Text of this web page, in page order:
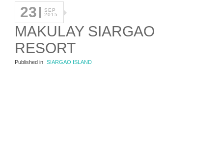
23
SEP
2015
MAKULAY SIARGAO
RESORT
Published in SIARGAO ISLAND